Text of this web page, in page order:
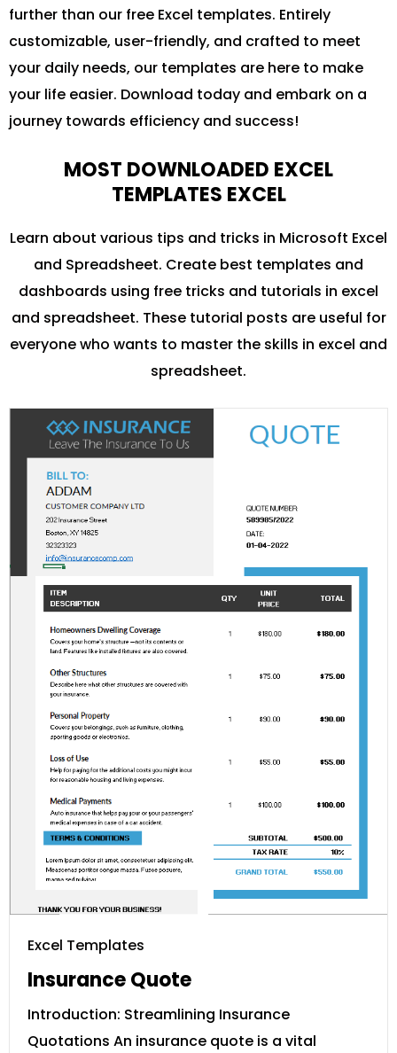
further than our free Excel templates. Entirely
customizable, user-friendly, and crafted to meet
your daily needs, our templates are here to make
your life easier. Download today and embark on a
journey towards efficiency and success!
MOST DOWNLOADED EXCEL
TEMPLATES EXCEL
Learn about various tips and tricks in Microsoft Excel
and Spreadsheet. Create best templates and
dashboards using free tricks and tutorials in excel
and spreadsheet. These tutorial posts are useful for
everyone who wants to master the skills in excel and
spreadsheet.
Excel Templates
Insurance Quote
Introduction: Streamlining Insurance
Quotations An insurance quote is a vital